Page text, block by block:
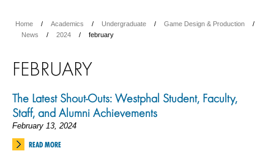
Home Academics Undergraduate
Game Design & Production
News
2024 february
FEBRUARY
The Latest Shout-Outs: Westphal Student, Faculty,
Staff, and Alumni Achievements
February 13, 2024
READ MORE